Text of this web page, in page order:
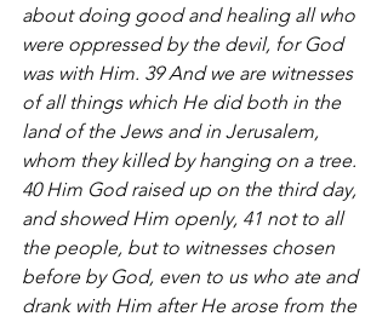
about doing good and healing all who
were oppressed by the devil, for God
was with Him. 39 And we are witnesses
of all things which He did both in the
land of the Jews and in Jerusalem,
whom they killed by hanging on a tree.
40 Him God raised up on the third day,
and showed Him openly, 41 not to all
the people, but to witnesses chosen
before by God, even to us who ate and
drank with Him after He arose from the